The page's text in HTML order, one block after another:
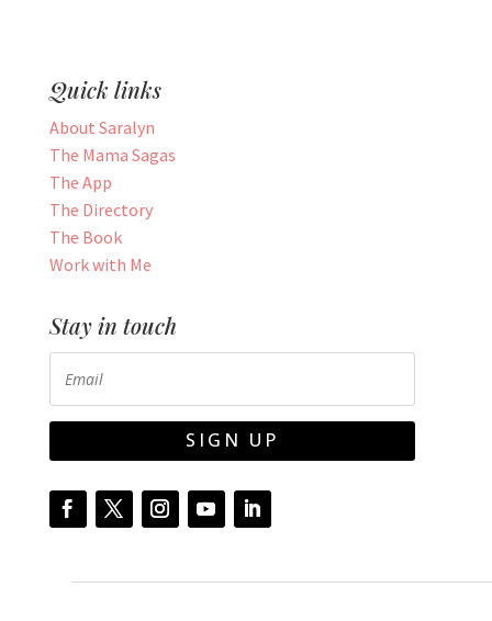
Quick links
About Saralyn
The Mama Sagas
The App
The Directory
The Book
Work with Me
Stay in touch
SIGN UP